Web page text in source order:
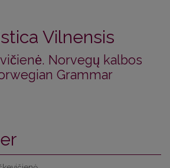
Vilnensis
Norvegų kalbos
Grammar